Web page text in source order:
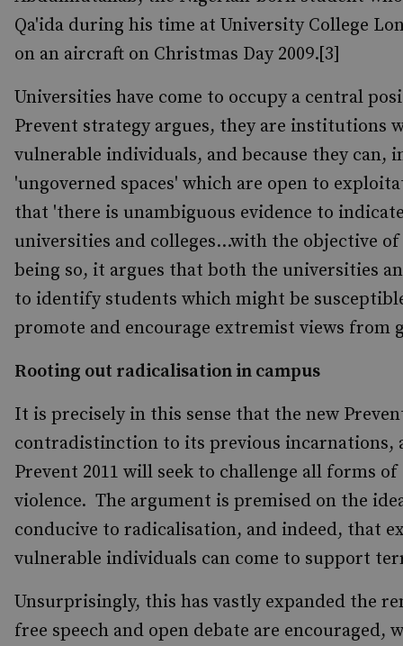
Qa'ida during his time at University College
on an aircraft on Christmas Day 2009.[3]
Universities have come to occupy a central
Prevent strategy argues, they are institutions
vulnerable individuals, and because they can,
'ungoverned spaces' which are open to
that 'there is unambiguous evidence to
universities and colleges...with the objective
being so, it argues that both the universities
to identify students which might be
promote and encourage extremist views
Rooting out radicalisation in campus
It is precisely in this sense that the new
contradistinction to its previous
Prevent 2011 will seek to challenge all forms
violence. The argument is premised on the
conducive to radicalisation, and indeed, that
vulnerable individuals can come to
Unsurprisingly, this has vastly expanded the
free speech and open debate are